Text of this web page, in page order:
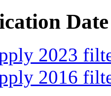
Date
2023
2016